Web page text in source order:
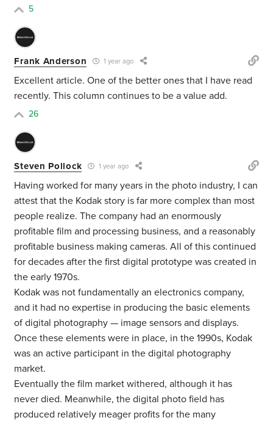
5
Frank Anderson 1 year ago
Excellent article. One of the better ones that I have read
recently. This column continues to be a value add.
26
Steven Pollock 1 year ago
Having worked for many years in the photo industry, I can
attest that the Kodak story is far more complex than most
people realize. The company had an enormously
profitable film and processing business, and a reasonably
profitable business making cameras. All of this continued
for decades after the first digital prototype was created in
the early 1970s.
Kodak was not fundamentally an electronics company,
and it had no expertise in producing the basic elements
of digital photography — image sensors and displays.
Once these elements were in place, in the 1990s, Kodak
was an active participant in the digital photography
market.
Eventually the film market withered, although it has
never died. Meanwhile, the digital photo field has
produced relatively meager profits for the many